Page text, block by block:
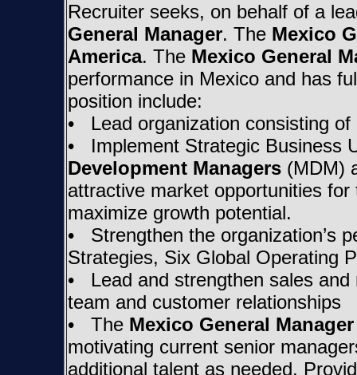
Recruiter seeks, on behalf of a
General Manager. The Mexico
America. The Mexico General
performance in Mexico and has
position include:
• Lead organization consisting of
• Implement Strategic Business
Development Managers (MDM)
attractive market opportunities
maximize growth potential.
• Strengthen the organization’s
Strategies, Six Global Operating
• Lead and strengthen sales and
team and customer relationships
• The Mexico General Manager
motivating current senior
additional talent as needed.